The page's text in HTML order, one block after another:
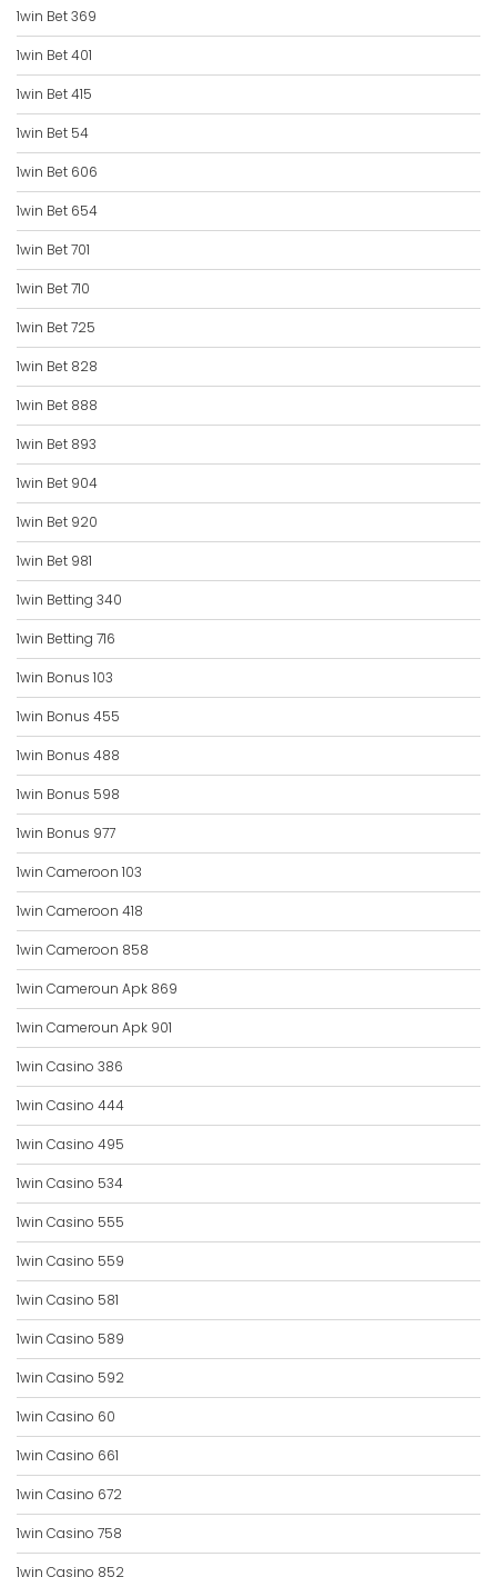
1win Bet 369
1win Bet 401
1win Bet 415
1win Bet 54
1win Bet 606
1win Bet 654
1win Bet 701
1win Bet 710
1win Bet 725
1win Bet 828
1win Bet 888
1win Bet 893
1win Bet 904
1win Bet 920
1win Bet 981
1win Betting 340
1win Betting 716
1win Bonus 103
1win Bonus 455
1win Bonus 488
1win Bonus 598
1win Bonus 977
1win Cameroon 103
1win Cameroon 418
1win Cameroon 858
1win Cameroun Apk 869
1win Cameroun Apk 901
1win Casino 386
1win Casino 444
1win Casino 495
1win Casino 534
1win Casino 555
1win Casino 559
1win Casino 581
1win Casino 589
1win Casino 592
1win Casino 60
1win Casino 661
1win Casino 672
1win Casino 758
1win Casino 852